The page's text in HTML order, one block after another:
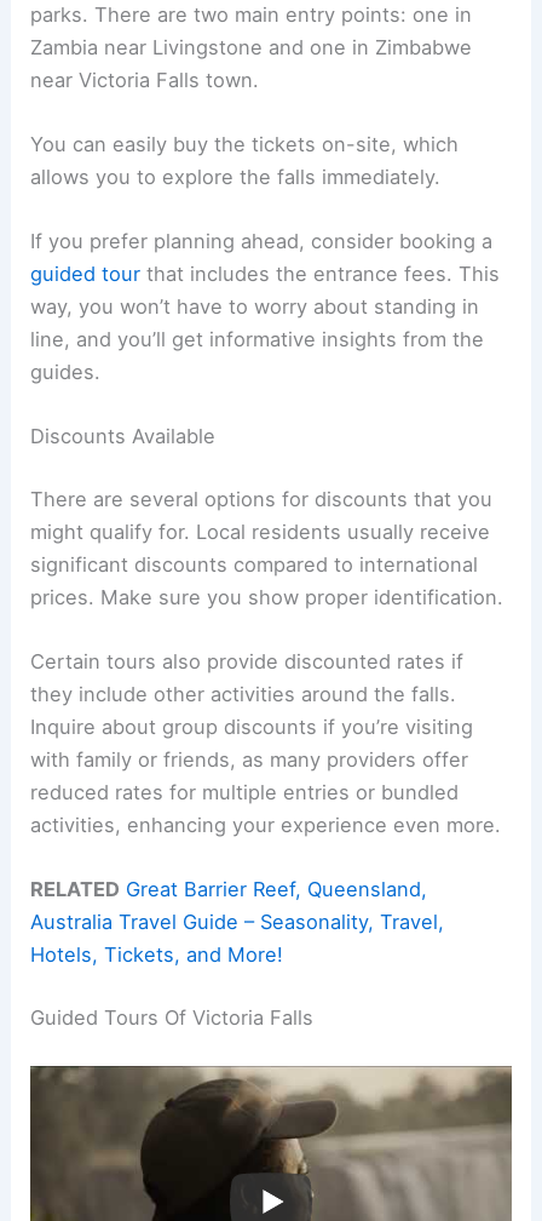
parks. There are two main entry points: one in
Zambia near Livingstone and one in Zimbabwe
near Victoria Falls town.
You can easily buy the tickets on-site, which
allows you to explore the falls immediately.
If you prefer planning ahead, consider booking a
guided tour that includes the entrance fees. This
way, you won’t have to worry about standing in
line, and you’ll get informative insights from the
guides.
Discounts Available
There are several options for discounts that you
might qualify for. Local residents usually receive
significant discounts compared to international
prices. Make sure you show proper identification.
Certain tours also provide discounted rates if
they include other activities around the falls.
Inquire about group discounts if you’re visiting
with family or friends, as many providers offer
reduced rates for multiple entries or bundled
activities, enhancing your experience even more.
RELATED Great Barrier Reef, Queensland,
Australia Travel Guide – Seasonality, Travel,
Hotels, Tickets, and More!
Guided Tours Of Victoria Falls